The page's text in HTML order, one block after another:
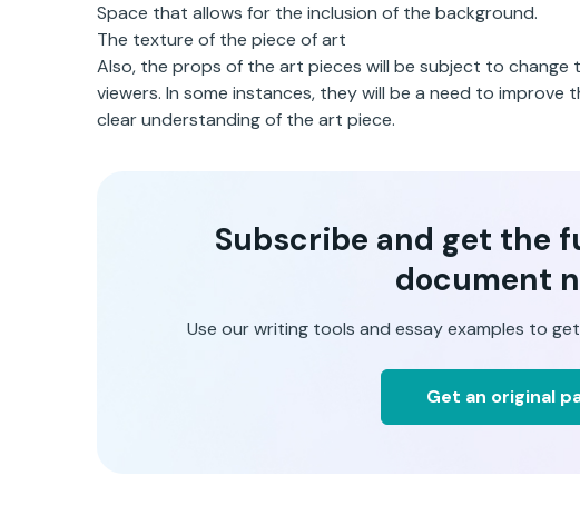
Space that allows for the inclusion of the background.
The texture of the piece of art
Also, the props of the art pieces will be subject to change
viewers. In some instances, they will be a need to
clear understanding of the art piece.
Subscribe and get the
document
Use our writing tools and essay examples to
Get an original